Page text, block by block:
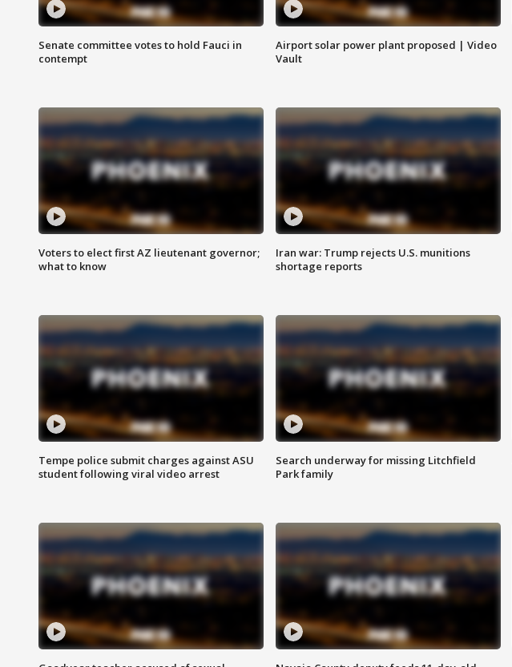
Senate committee votes to hold Fauci in
contempt
Airport solar power plant proposed | Video
Vault
Voters to elect first AZ lieutenant governor;
what to know
Iran war: Trump rejects U.S. munitions
shortage reports
Tempe police submit charges against ASU
student following viral video arrest
Search underway for missing Litchfield
Park family